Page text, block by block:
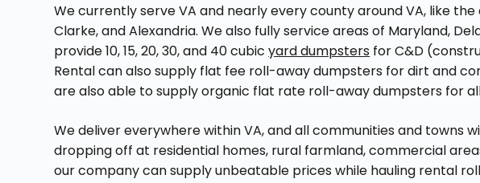
We currently serve VA and nearly every county around VA, like the
Clarke, and Alexandria. We also fully service areas of Maryland,
provide 10, 15, 20, 30, and 40 cubicyard dumpsters for C&D
Rental can also supply flat fee roll-away dumpsters for dirt and
are also able to supply organic flat rate roll-away dumpsters for
We deliver everywhere within VA, and all communities and towns
dropping off at residential homes, rural farmland, commercial
our company can supply unbeatable prices while hauling rental